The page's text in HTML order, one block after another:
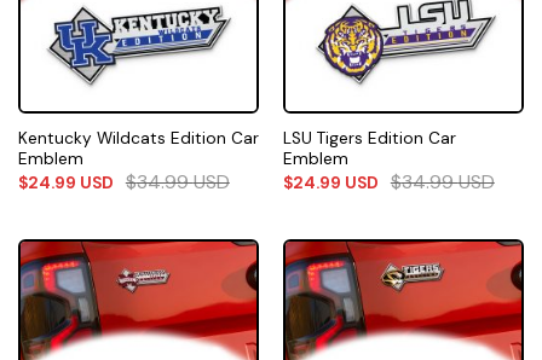
Kentucky Wildcats Edition Car
Emblem
$24.99 USD $34.99USD
LSU Tigers Edition Car
Emblem
$24.99 USD $34.99USD